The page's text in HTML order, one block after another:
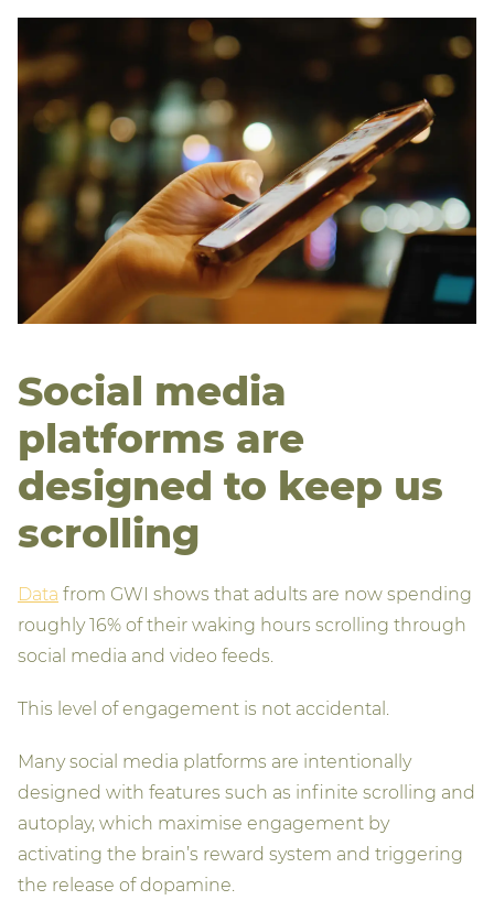
Social media
platforms are
designed to keep us
scrolling
Data from GWI shows that adults are now spending
roughly 16% of their waking hours scrolling through
social media and video feeds.
This level of engagement is not accidental.
Many social media platforms are intentionally
designed with features such as infinite scrolling and
autoplay, which maximise engagement by
activating the brain’s reward system and triggering
the release of dopamine.